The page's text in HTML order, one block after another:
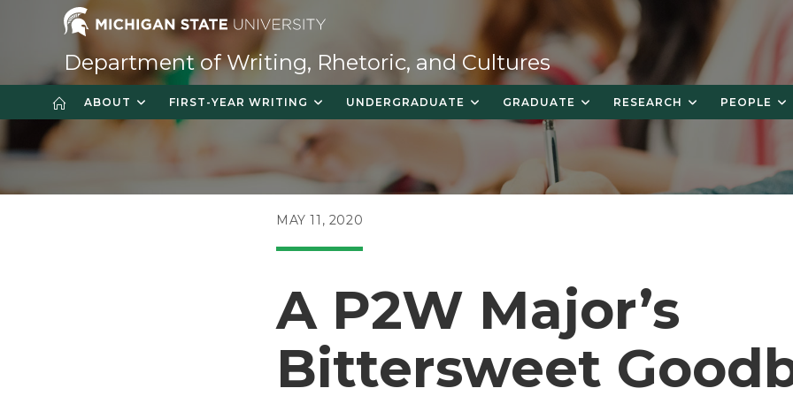
Department of Writing, Rhetoric, and Cultures
ABOUT FIRST-YEAR WRITING UNDERGRADUATE GRADUATE RESEARCH PEOPLE
POST
MAY 11, 2020
A P2W Major’s
Bittersweet